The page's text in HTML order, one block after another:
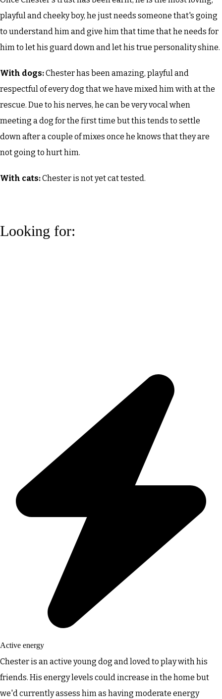
playful and cheeky boy, he just needs someone that's going
to understand him and give him that time that he needs for
him to let his guard down and let his true personality shine.
With dogs:Chester has been amazing, playful and
respectful of every dog that we have mixed him with at the
rescue. Due to his nerves, he can be very vocal when
meeting a dog for the first time but this tends to settle
down after a couple of mixes once he knows that they are
not going to hurt him.
With cats:Chester is not yet cat tested.
Looking for:
Active energy
Chester is an active young dog and loved to play with his
friends. His energy levels could increase in the home but
we'd currently assess him as having moderate energy